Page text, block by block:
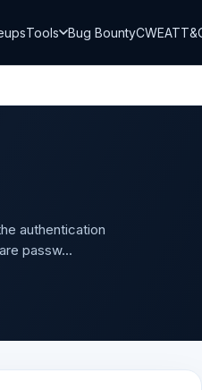
Tools Bug BountyCWE
authentication
passw...